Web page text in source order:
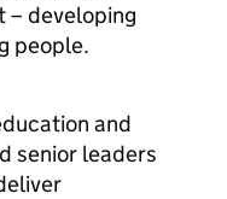
– developing
people.
and
senior leaders